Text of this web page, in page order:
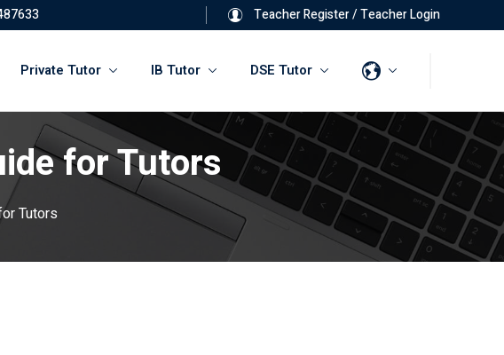
Teacher Register/Teacher Login
Private Tutor IB Tutor DSE Tutor
for Tutors
Tutors